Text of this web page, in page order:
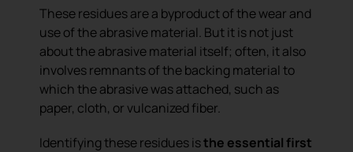
These residues are a byproduct of the wear and
use of the abrasive material. But it is not just
about the abrasive material itself; often, it also
involves remnants of the backing material to
which the abrasive was attached, such as
paper, cloth, or vulcanized fiber.
Identifying these residues isthe essential first